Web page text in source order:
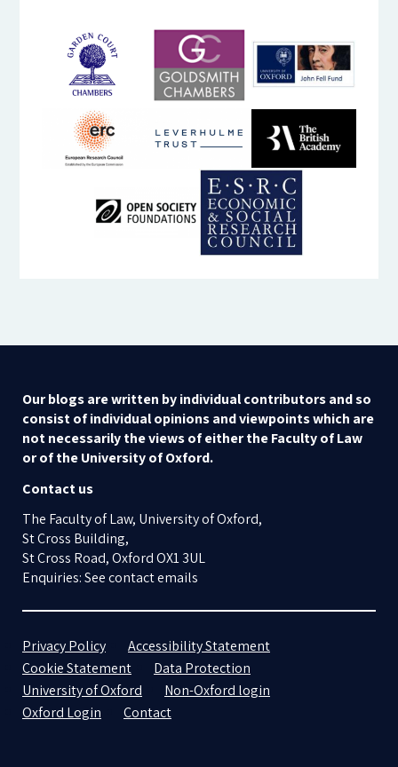
Our blogs are written by individual contributors and so
consist of individual opinions and viewpoints which are
not necessarily the views of either the Faculty of Law
or of the University of Oxford.
Contact us
The Faculty of Law, University of Oxford,
St Cross Building,
St Cross Road, Oxford OX1 3UL
Enquiries: See contact emails
Privacy Policy
Accessibility Statement
Cookie Statement
Data Protection
University of Oxford
Non-Oxford login
Oxford Login
Contact